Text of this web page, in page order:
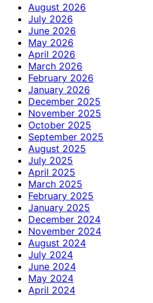
August 2026
July 2026
June 2026
May 2026
April 2026
March 2026
February 2026
January 2026
December 2025
November 2025
October 2025
September 2025
August 2025
July 2025
April 2025
March 2025
February 2025
January 2025
December 2024
November 2024
August 2024
July 2024
June 2024
May 2024
April 2024